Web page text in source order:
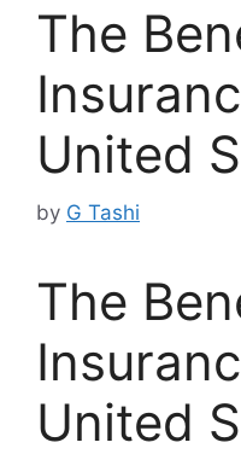
The
United
by G Tashi
The
United